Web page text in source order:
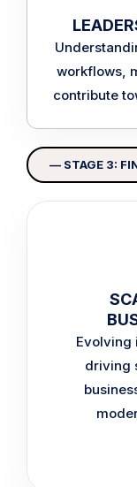
workflows,
contribute
— STAGE 3:
Evolving
driving